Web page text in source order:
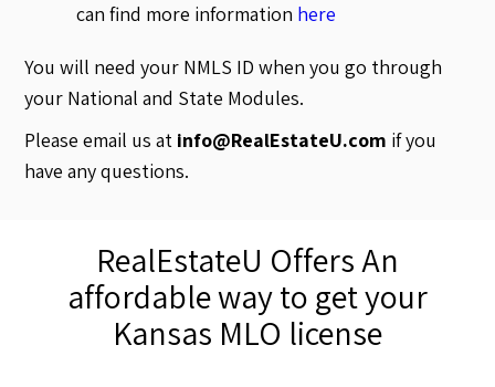
can find more information here
You will need your NMLS ID when you go through
your National and State Modules.
Please email us at info@RealEstateU.com if you
have any questions.
RealEstateU Offers An
affordable way to get your
Kansas MLO license